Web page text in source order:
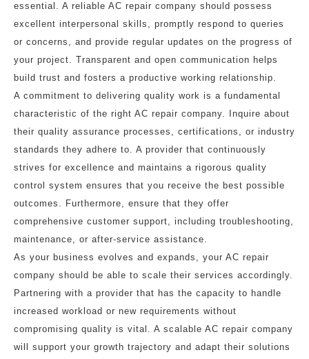
essential. A reliable AC repair company should possess
excellent interpersonal skills, promptly respond to queries
or concerns, and provide regular updates on the progress of
your project. Transparent and open communication helps
build trust and fosters a productive working relationship.
A commitment to delivering quality work is a fundamental
characteristic of the right AC repair company. Inquire about
their quality assurance processes, certifications, or industry
standards they adhere to. A provider that continuously
strives for excellence and maintains a rigorous quality
control system ensures that you receive the best possible
outcomes. Furthermore, ensure that they offer
comprehensive customer support, including troubleshooting,
maintenance, or after-service assistance.
As your business evolves and expands, your AC repair
company should be able to scale their services accordingly.
Partnering with a provider that has the capacity to handle
increased workload or new requirements without
compromising quality is vital. A scalable AC repair company
will support your growth trajectory and adapt their solutions